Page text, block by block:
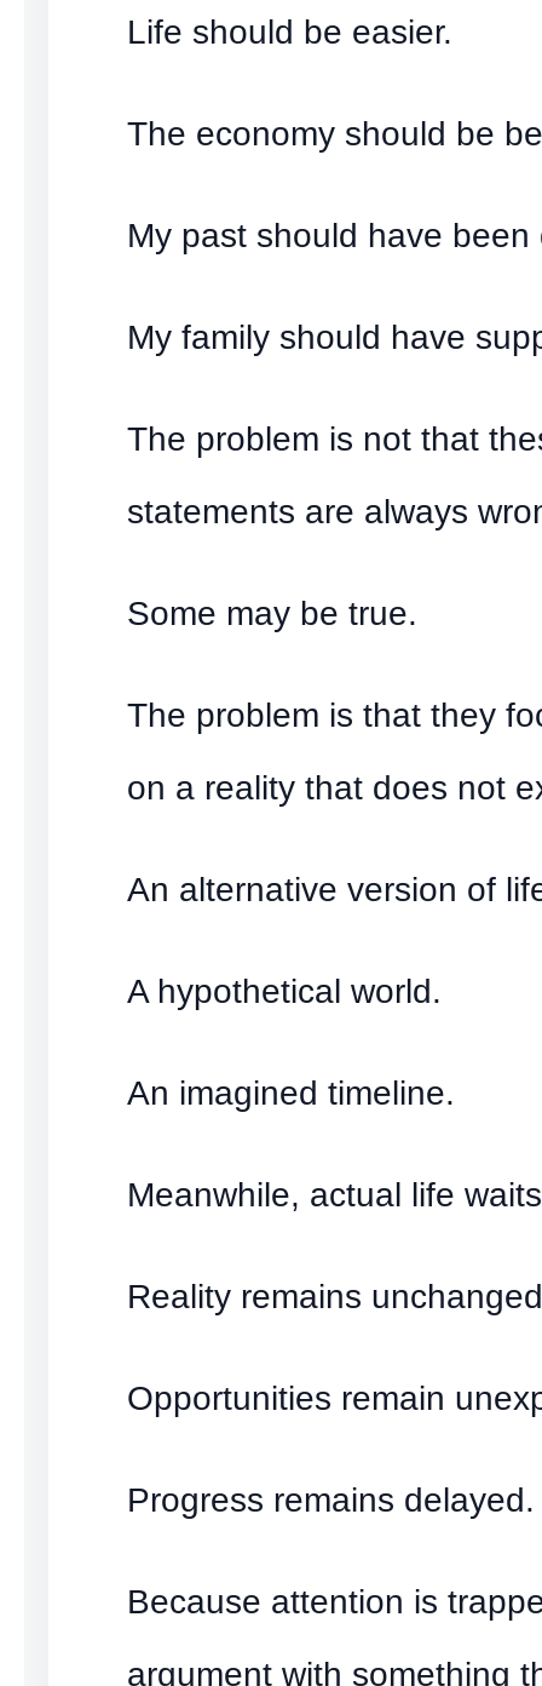
Life should be easier.
The economy should be
My past should have been
My family should have
The problem is not that
statements are always
Some may be true.
The problem is that they
on a reality that does not
An alternative version of
A hypothetical world.
An imagined timeline.
Meanwhile, actual life
Reality remains
Opportunities remain
Progress remains delayed.
Because attention is
argument with something